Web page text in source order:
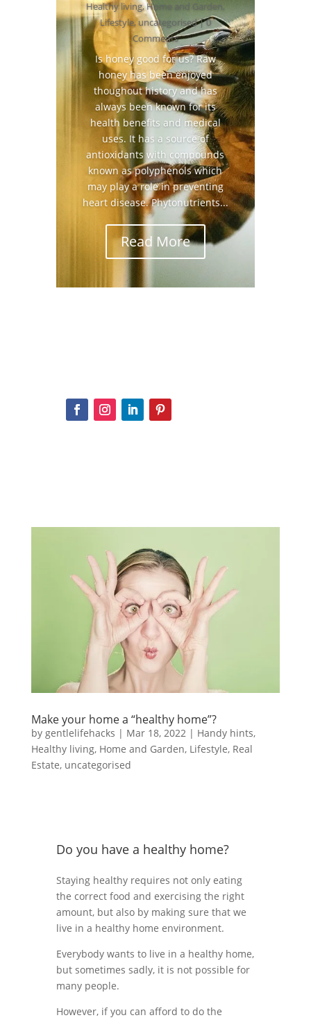
Healthy living,Home and Garden,
Lifestyle,uncategorised| 0
Comments
Is honey good for us? Raw
honey has been enjoyed
thoughout history and has
always been known for its
health benefits and medical
uses. It has a source of
antioxidants with compounds
known as polyphenols which
may play a role in preventing
heart disease. Phytonutrients...
Read More
Make your home a “healthy home”?
by gentlelifehacks | Mar 18, 2022| Handy hints,
Healthy living, Home and Garden, Lifestyle, Real
Estate, uncategorised
Do you have a healthy home?
Staying healthy requires not only eating
the correct food and exercising the right
amount, but also by making sure that we
live in a healthy home environment.
Everybody wants to live in a healthy home,
but sometimes sadly, it is not possible for
many people.
However, if you can afford to do the